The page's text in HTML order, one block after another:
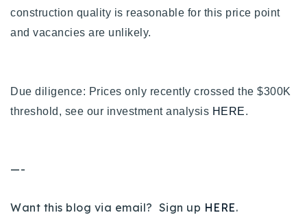
construction quality is reasonable for this price point
and vacancies are unlikely.
Due diligence: Prices only recently crossed the $300K
threshold, see our investment analysis HERE.
—-
Want this blog via email? Sign up HERE.